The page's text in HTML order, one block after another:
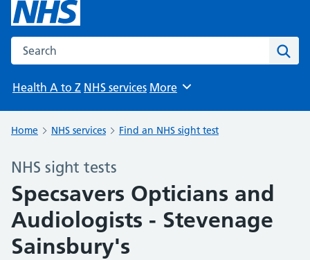
Search the NHS website
Health A to Z NHS services Browse
More
Home NHS services Find an NHS sight test
NHS sight tests
Specsavers Opticians and
Audiologists - Stevenage
Sainsbury's